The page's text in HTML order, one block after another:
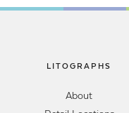
LITOGRAPHS
About